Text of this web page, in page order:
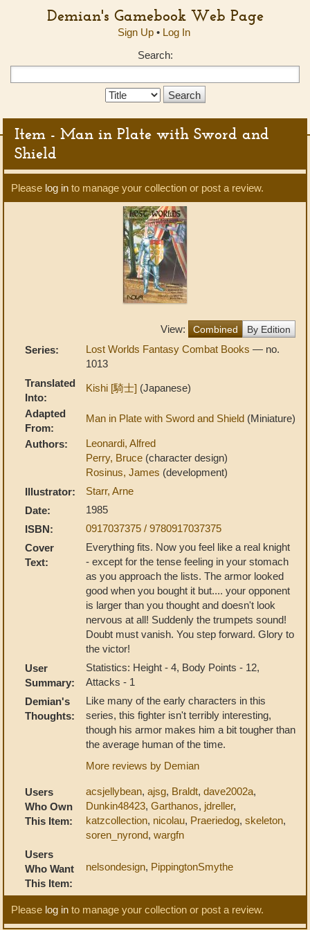
Demian's Gamebook Web Page
Sign Up• Log In
Search:
Search
Item - Man in Plate with Sword and
Shield
Please log in to manage your collection or post a review.
View: Combined By Edition
Series: Lost Worlds Fantasy Combat Books — no.
1013
Translated
Into:
Kishi [騎士] (Japanese)
Adapted
From:
Man in Plate with Sword and Shield (Miniature)
Authors:
Leonardi, Alfred
Perry, Bruce (character design)
Rosinus, James (development)
Illustrator:
Starr, Arne
Date:
1985
ISBN:
0917037375 / 9780917037375
Cover
Text:
Everything fits. Now you feel like a real knight
- except for the tense feeling in your stomach
as you approach the lists. The armor looked
good when you bought it but.... your opponent
is larger than you thought and doesn't look
nervous at all! Suddenly the trumpets sound!
Doubt must vanish. You step forward. Glory to
the victor!
User
Summary:
Statistics: Height - 4, Body Points - 12,
Attacks - 1
Demian's
Thoughts:
Like many of the early characters in this
series, this fighter isn't terribly interesting,
though his armor makes him a bit tougher than
the average human of the time.
More reviews by Demian
Users
Who Own
This Item:
acsjellybean, ajsg, Braldt, dave2002a,
Dunkin48423, Garthanos, jdreller,
katzcollection, nicolau, Praeriedog, skeleton,
soren_nyrond, wargfn
Users
Who Want
This Item:
nelsondesign, PippingtonSmythe
Please log in to manage your collection or post a review.